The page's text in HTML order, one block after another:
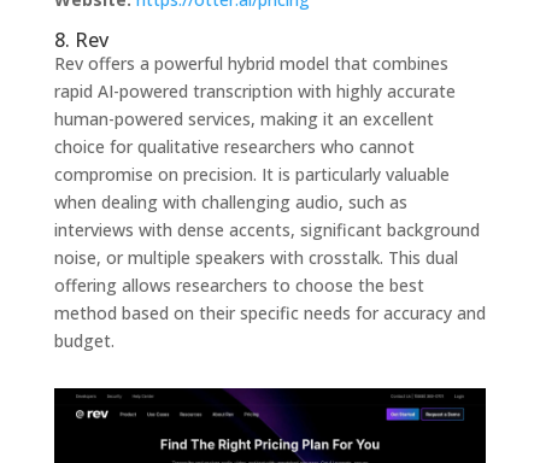
8. Rev
Rev offers a powerful hybrid model that combines
rapid AI-powered transcription with highly accurate
human-powered services, making it an excellent
choice for qualitative researchers who cannot
compromise on precision. It is particularly valuable
when dealing with challenging audio, such as
interviews with dense accents, significant background
noise, or multiple speakers with crosstalk. This dual
offering allows researchers to choose the best
method based on their specific needs for accuracy and
budget.